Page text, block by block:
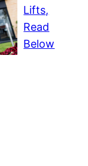
Lifts,
Read
Below